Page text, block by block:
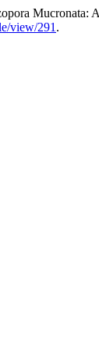
view/291 .